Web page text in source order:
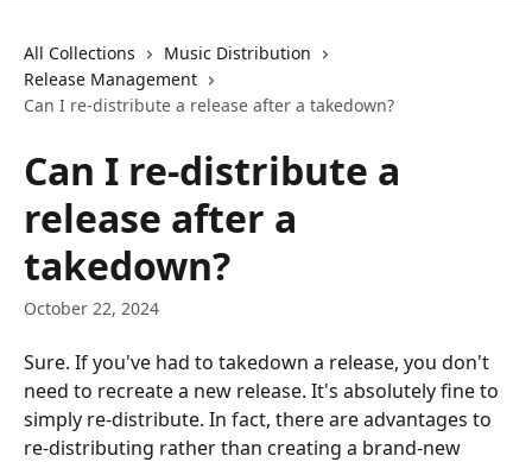
All Collections
Music Distribution
Release Management
Can I re-distribute a release after a takedown?
Can I re-distribute a
release after a
takedown?
October 22, 2024
Sure. If you've had to takedown a release, you don't
need to recreate a new release. It's absolutely fine to
simply re-distribute. In fact, there are advantages to
re-distributing rather than creating a brand-new